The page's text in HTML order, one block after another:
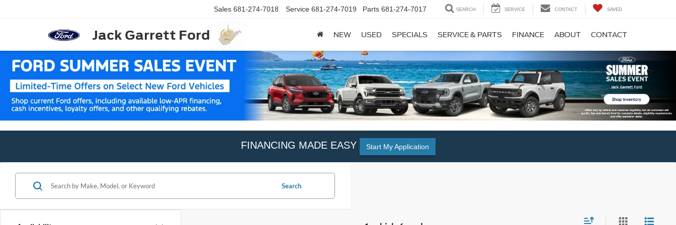
Jack Garrett Ford
Sales 681-274-7018 Service 681-274-7019 Parts 681-274-7017 SEARCH SERVICE CONTACT SAVED
NEW USED SPECIALS SERVICE & PARTS FINANCE ABOUT CONTACT
FINANCING MADE EASY Start My Application
Search